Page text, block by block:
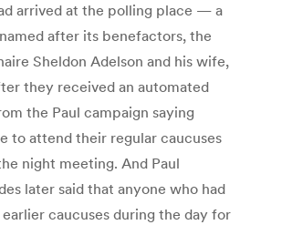
arrived at the polling place — a
after its benefactors, the
Sheldon Adelson and his wife,
they received an automated
the Paul campaign saying
to attend their regular caucuses
night meeting. And Paul
later said that anyone who had
caucuses during the day for